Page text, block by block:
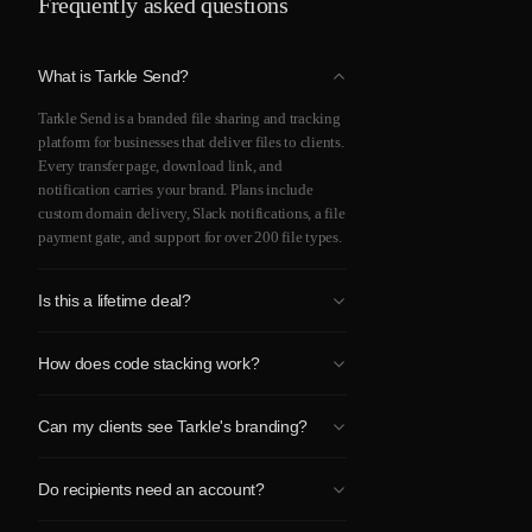
What is Tarkle Send?
Tarkle Send is a branded file sharing and tracking
platform for businesses that deliver files to clients.
Every transfer page, download link, and
notification carries your brand. Plans include
custom domain delivery, Slack notifications, a file
payment gate, and support for over 200 file types.
Is this a lifetime deal?
Tarkle Send. All future updates to your plan tier
How does code stacking work?
codes upgrade you to Send Pro ($138 total). You
Can my clients see Tarkle's branding?
Your clients see your logo, your domain, and your
Do recipients need an account?